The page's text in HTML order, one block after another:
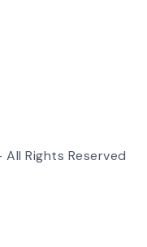
All Rights Reserved